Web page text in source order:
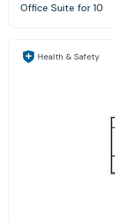
Office Suite for 10
Health & Safety